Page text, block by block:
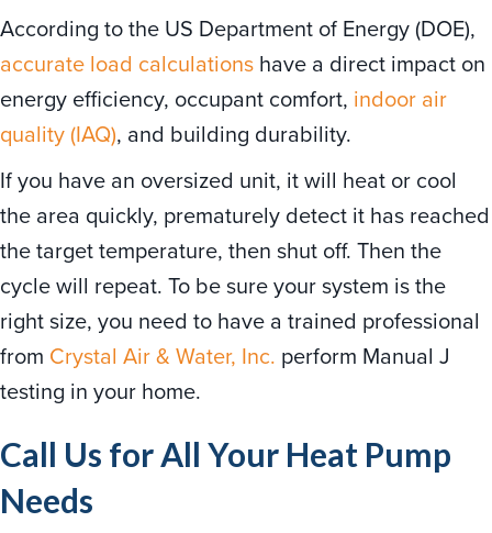
According to the US Department of Energy (DOE),
accurate load calculations have a direct impact on
energy efficiency, occupant comfort, indoor air
quality (IAQ), and building durability.
If you have an oversized unit, it will heat or cool
the area quickly, prematurely detect it has reached
the target temperature, then shut off. Then the
cycle will repeat. To be sure your system is the
right size, you need to have a trained professional
from Crystal Air & Water, Inc. perform Manual J
testing in your home.
Call Us for All Your Heat Pump
Needs